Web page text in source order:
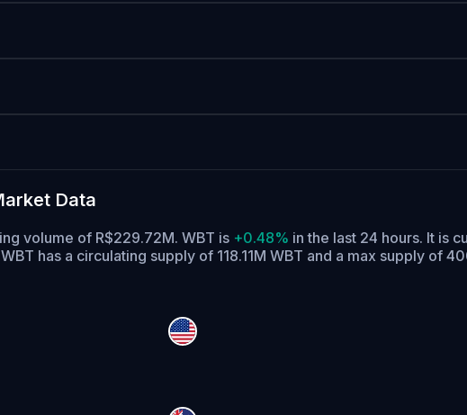
Data
volume of R$229.72M. WBT is +0.48% in the last 24 hours. It is
WBT has a circulating supply of 118.11M WBT and a max supply of